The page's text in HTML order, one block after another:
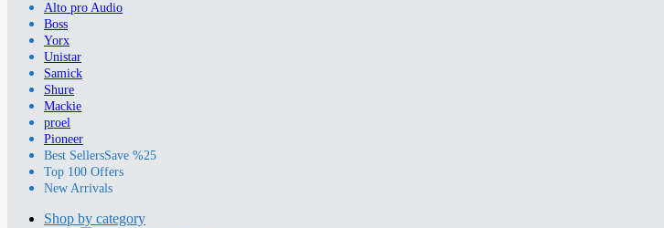
Alto pro Audio
Boss
Yorx
Unistar
Samick
Shure
Mackie
proel
Pioneer
Best SellersSave %25
Top 100 Offers
New Arrivals
Shop by category